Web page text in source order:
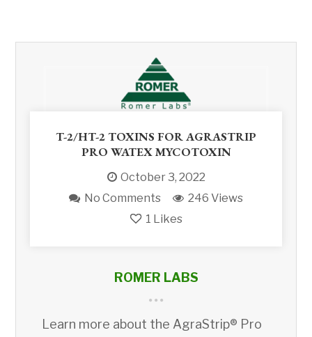
T-2/HT-2 TOXINS FOR AGRASTRIP
PRO WATEX MYCOTOXIN
October 3, 2022
No Comments
246 Views
1 Likes
ROMER LABS
Learn more about the AgraStrip® Pro